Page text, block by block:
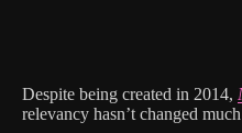
Despite being created in 2014,
relevancy hasn’t changed